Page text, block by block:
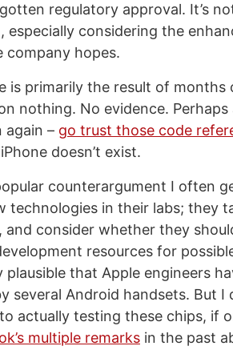
regulatory approval. It’s
especially considering the
company hopes.
is primarily the result of
nothing. No evidence.
again – go trust those code
doesn’t exist.
counterargument I often
technologies in their labs; they
and consider whether they
resources for
plausible that Apple engineers
several Android handsets. But
actually testing these chips, if
multiple remarks in the past